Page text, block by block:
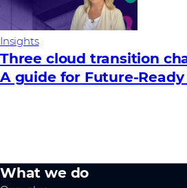
Insights
Three cloud transition
A guide for
What we do